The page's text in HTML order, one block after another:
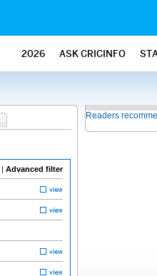
2026 ASK CRICINFO
| Advanced filter
Readers